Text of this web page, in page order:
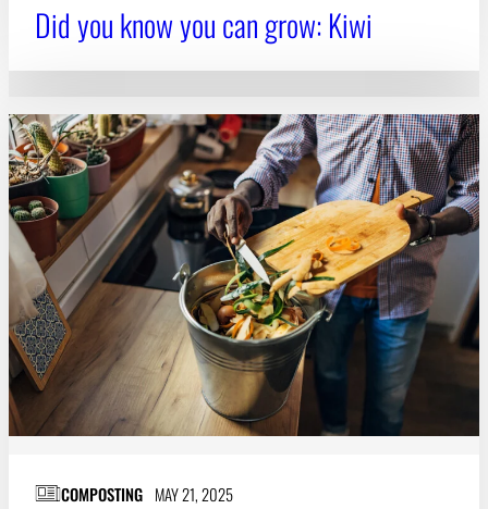
Did you know you can grow: Kiwi
COMPOSTING MAY 21, 2025